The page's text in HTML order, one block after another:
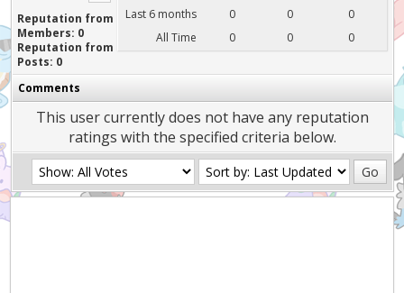
Reputation from
Members: 0
Reputation from
Posts: 0
Last 6 months
0 0
0
All Time
0 0 0
Comments
This user currently does not have any reputation
ratings with the specified criteria below.